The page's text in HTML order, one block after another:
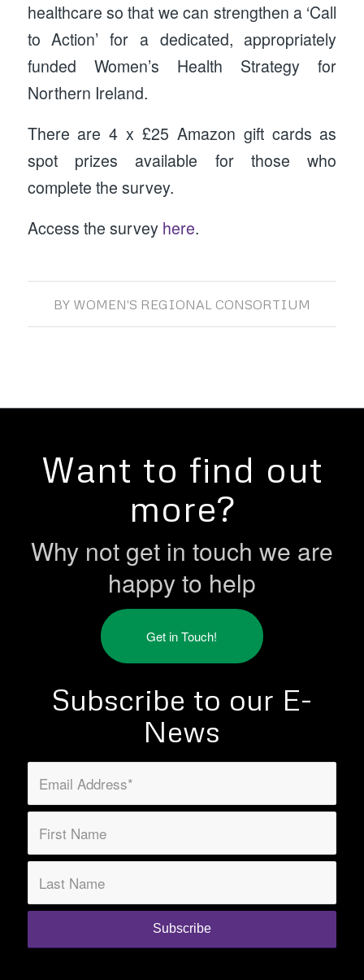
healthcare so that we can strengthen a ‘Call
to Action’ for a dedicated, appropriately
funded Women’s Health Strategy for
Northern Ireland.
There are 4 x £25 Amazon gift cards as
spot prizes available for those who
complete the survey.
Access the survey here.
BY WOMEN'S REGIONAL CONSORTIUM
Want to find out
more?
Why not get in touch we are
happy to help
Get in Touch!
Subscribe to our E-
News